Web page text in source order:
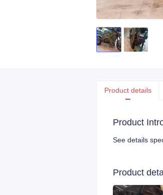
Product details
Product
See details
Product